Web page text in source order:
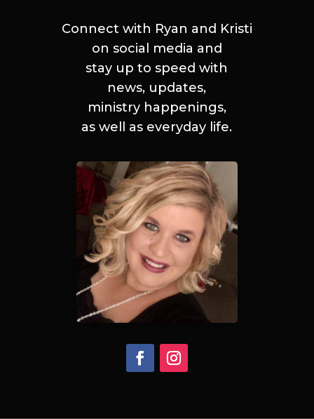
Connect with Ryan and Kristi
on social media and
stay up tospeedwith
news, updates,
ministry happenings,
as well as everyday life.